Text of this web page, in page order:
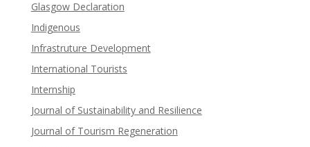
Glasgow Declaration
Indigenous
Infrastruture Development
International Tourists
Internship
Journal of Sustainability and Resilience
Journal of Tourism Regeneration